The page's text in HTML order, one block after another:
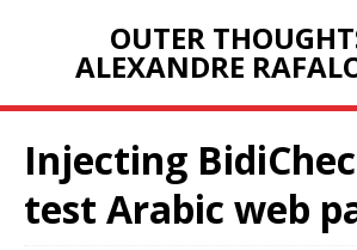
OUTER
ALEXANDRE
Injecting
test Arabic web